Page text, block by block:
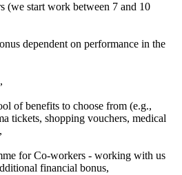
(we start work between 7 and 10
dependent on performance in the
of benefits to choose from (e.g.,
tickets, shopping vouchers, medical
for Co-workers - working with us
financial bonus,